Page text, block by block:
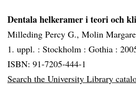
Dentala helkeramer i teori och
Milleding Percy G., Molin
1. uppl. : Stockholm : Gothia :
ISBN: 91-7205-444-1
Search the University Library